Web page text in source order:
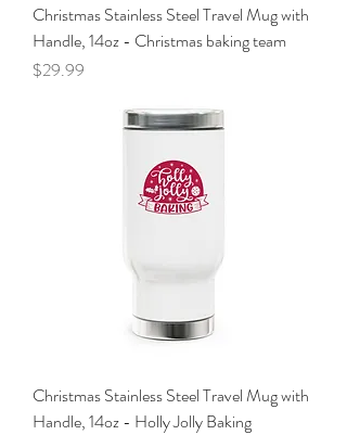
Christmas Stainless Steel Travel Mug with
Handle, 14oz - Christmas baking team
Price
$29.99
Christmas Stainless Steel Travel Mug with
Handle, 14oz - Holly Jolly Baking